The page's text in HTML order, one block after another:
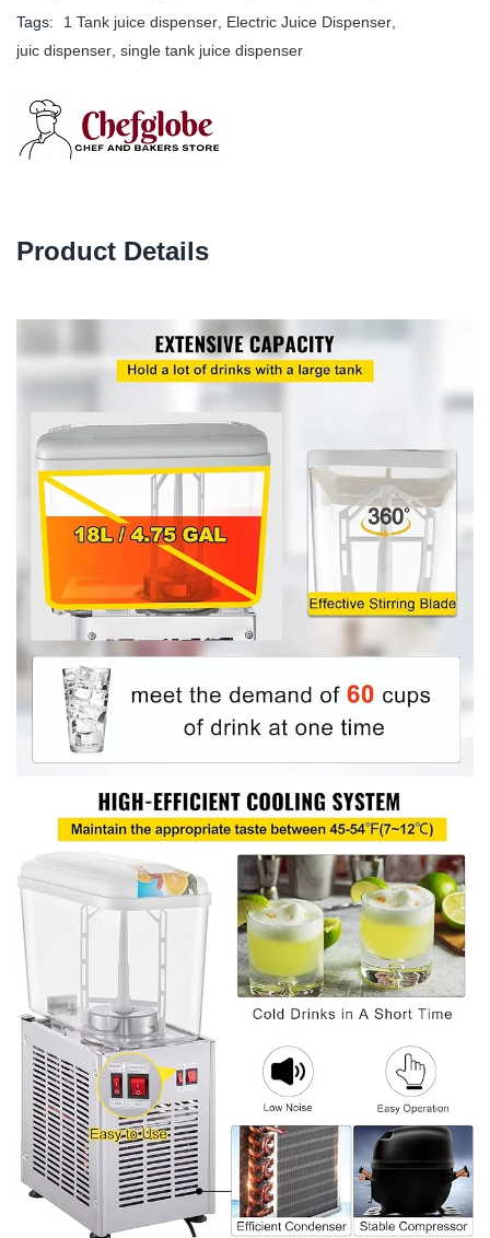
Tags:
1 Tank juice dispenser, Electric Juice Dispenser,
juic dispenser, single tank juice dispenser
Product Details